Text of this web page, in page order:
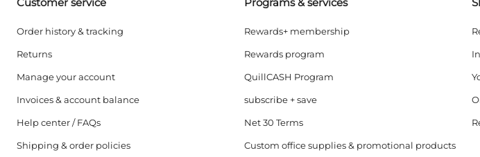
Order history & tracking
Returns
Manage your account
Invoices & account balance
Help center / FAQs
Shipping & order policies
Rewards+ membership
Rewards program
QuillCASH Program
subscribe + save
Net 30 Terms
Custom office supplies & promotional products